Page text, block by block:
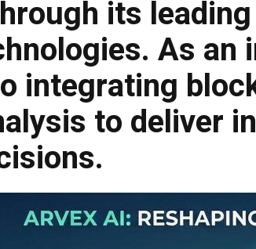
its
As an
integrating
to deliver